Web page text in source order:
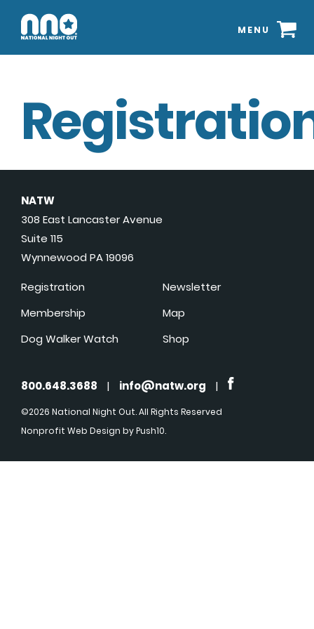
MENU
NATW
308 East Lancaster Avenue
Suite 115
Wynnewood PA 19096
Registration
Membership
Dog Walker Watch
Newsletter
Map
Shop
800.648.3688 | info@natw.org |
©2026 National Night Out. All Rights Reserved
Nonprofit Web Design by Push10.